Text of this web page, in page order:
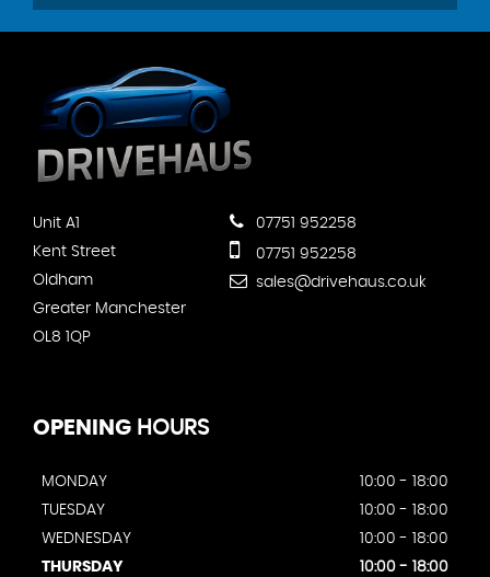
Unit A1
Kent Street
Oldham
Greater Manchester
OL8 1QP
07751 952258
07751 952258
sales@drivehaus.co.uk
OPENING HOURS
MONDAY
10:00 - 18:00
TUESDAY
10:00 - 18:00
WEDNESDAY
10:00 - 18:00
THURSDAY
10:00 - 18:00